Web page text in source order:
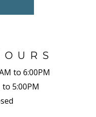
to 6:00PM
to 5:00PM